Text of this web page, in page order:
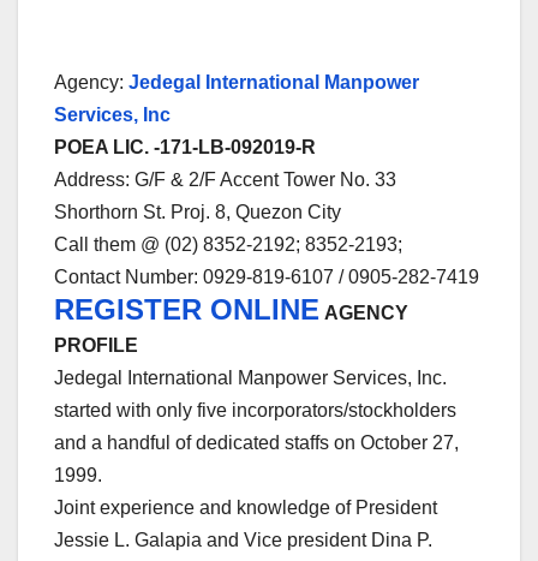
Agency: Jedegal International Manpower
Services, Inc
POEA LIC. -171-LB-092019-R
Address: G/F & 2/F Accent Tower No. 33
Shorthorn St. Proj. 8, Quezon City
Call them @ (02) 8352-2192; 8352-2193;
Contact Number: 0929-819-6107 / 0905-282-7419
REGISTER ONLINE AGENCY
PROFILE
Jedegal International Manpower Services, Inc.
started with only five incorporators/stockholders
and a handful of dedicated staffs on October 27,
1999.
Joint experience and knowledge of President
Jessie L. Galapia and Vice president Dina P.